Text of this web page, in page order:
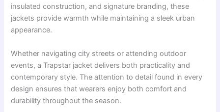
insulated construction, and signature branding, these
jackets provide warmth while maintaining a sleek urban
appearance.
Whether navigating city streets or attending outdoor
events, a Trapstar jacket delivers both practicality and
contemporary style. The attention to detail found in every
design ensures that wearers enjoy both comfort and
durability throughout the season.